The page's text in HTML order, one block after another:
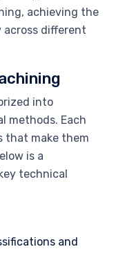
achieving the
across different
into
methods. Each
that make them
is a
technical